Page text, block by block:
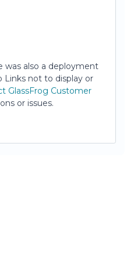
was also a deployment
Links not to display or
GlassFrog Customer
or issues.